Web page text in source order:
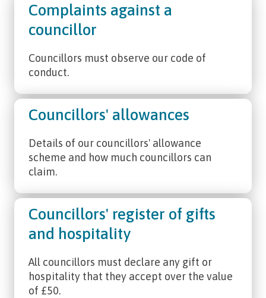
Complaints against a
councillor
Councillors must observe our code of
conduct.
Councillors' allowances
Details of our councillors' allowance
scheme and how much councillors can
claim.
Councillors' register of gifts
and hospitality
All councillors must declare any gift or
hospitality that they accept over the value
of £50.